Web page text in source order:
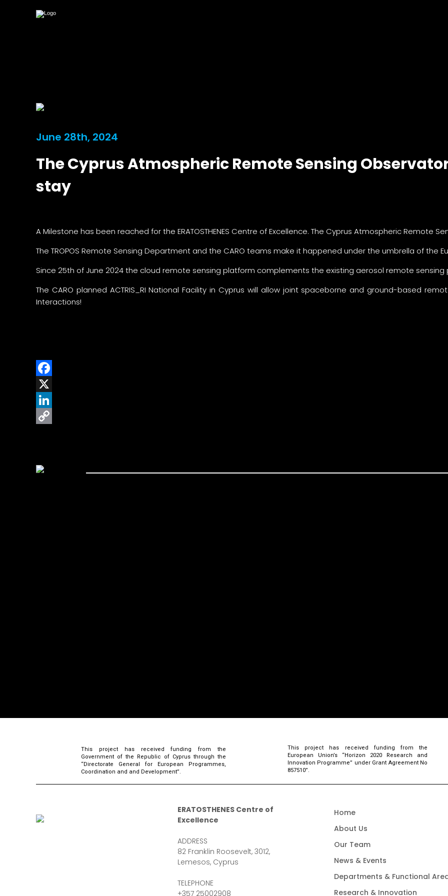
June 28th, 2024
The Cyprus Atmospheric Remote Sensing
stay
A Milestone has been reached for the ERATOSTHENES Centre of Excellence. The Cyprus Atmospheric Remote
The TROPOS Remote Sensing Department and the CARO teams make it happened under the umbrella of the
Since 25th of June 2024 the cloud remote sensing platform complements the existing aerosol remote sensing
The CARO planned ACTRIS_RI National Facility in Cyprus will allow joint spaceborne and ground-based
Interactions!
This project has received funding from the
Government of the Republic of Cyprus through the
“Directorate General for European Programmes,
Coordination and and Development”.
This project has received funding from the
European Union’s “Horizon 2020 Research and
Innovation Programme” under Grant Agreement No
857510”.
ERATOSTHENES Centre of
Excellence
ADDRESS
82 Franklin Roosevelt, 3012,
Lemesos, Cyprus
TELEPHONE
+357 25002908
Home
About Us
Our Team
News & Events
Departments & Functional
Research & Innovation